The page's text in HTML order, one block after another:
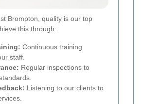
Brompton, quality is our top
this through:
Continuous training
staff.
Regular inspections to
Listening to our clients to